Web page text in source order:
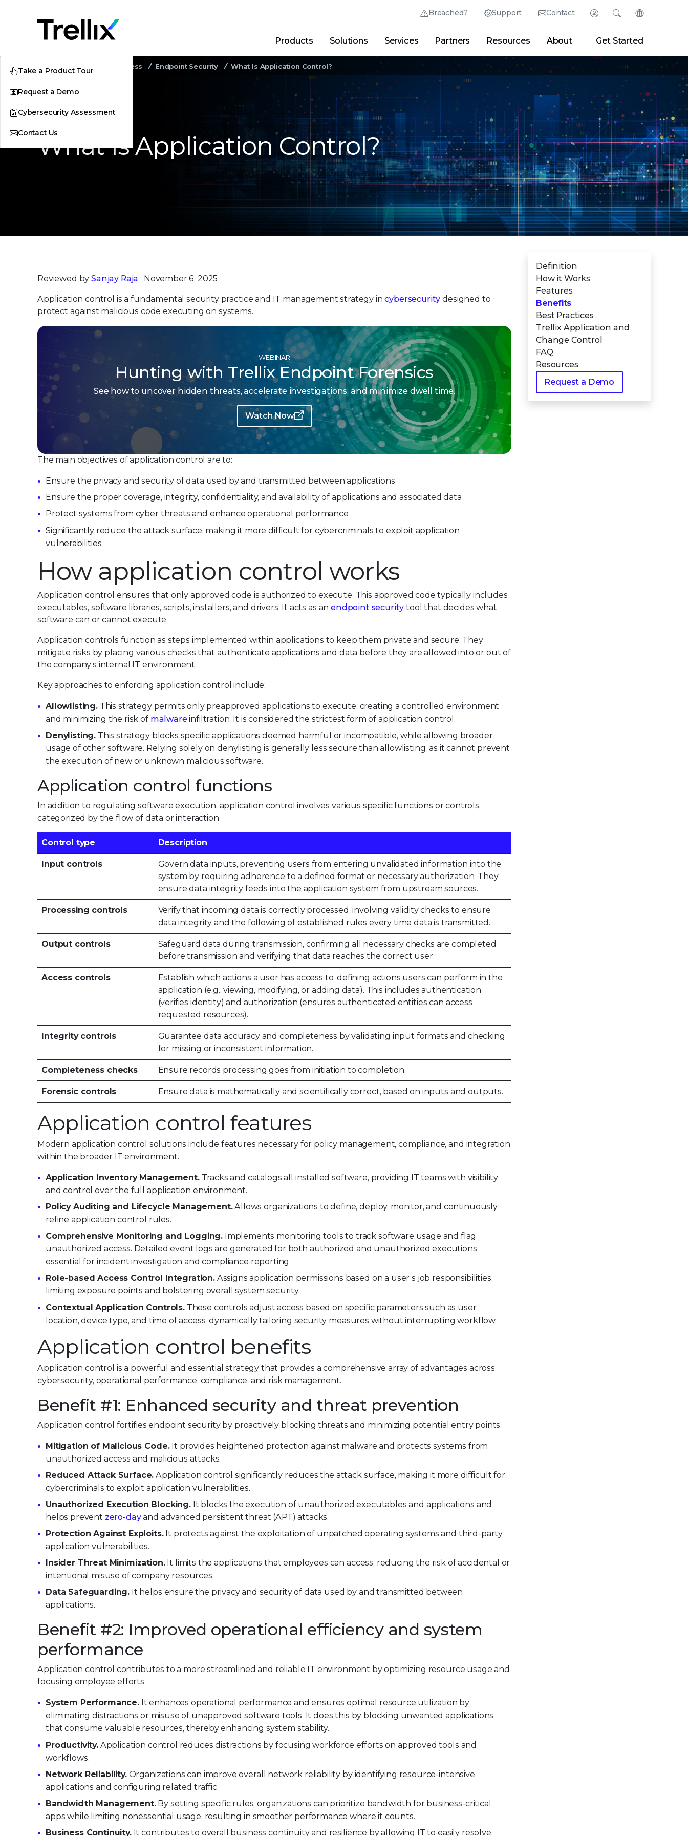
Breached? Support Contact Login
Trellix Login
Thrive Community Partner Portal Developer Portal
Search
Quick Links
Why Trellix? Products| Advanced Research Center|Newsroom| Blogs
Change
English (English)
日本語 (Japanese)
Deutsch (German)
Español (Spanish)
Français (French)
Português (Portuguese)
Products Solutions Services Partners Resources About Get Started
Take a Product Tour
Request a Demo
Cybersecurity Assessment
Contact Us
Security Awareness Endpoint Security What Is Application Control?
What Is Application Control?
Definition
How it Works
Features
Benefits
Best Practices
Trellix Application and
Change Control
FAQ
Resources
Request a Demo
Reviewed bySanjay Raja · November 6, 2025
Application control is a fundamental security practice and IT management strategy incybersecurity designed to
protect against malicious code executing on systems.
WEBINAR
Hunting with Trellix Endpoint Forensics
See how to uncover hidden threats, accelerate investigations, and minimize dwell time.
Watch Now
The main objectives of application control are to:
Ensure the privacy and security of data used by and transmitted between applications
Ensure the proper coverage, integrity, confidentiality, and availability of applications and associated data
Protect systems from cyber threats and enhance operational performance
Significantly reduce the attack surface, making it more difficult for cybercriminals to exploit application
vulnerabilities
How application control works
Application control ensures that only approved code is authorized to execute. This approved code typically includes
executables, software libraries, scripts, installers, and drivers. It acts as anendpoint security tool that decides what
software can or cannot execute.
Application controls function as steps implemented within applications to keep them private and secure. They
mitigate risks by placing various checks that authenticate applications and data before they are allowed into or out of
the company’s internal IT environment.
Key approaches to enforcing application control include:
Allowlisting.This strategy permits only preapproved applications to execute, creating a controlled environment
and minimizing the risk of malware infiltration. It is considered the strictest form of application control.
Denylisting. This strategy blocks specific applications deemed harmful or incompatible, while allowing broader
usage of other software. Relying solely on denylisting is generally less secure than allowlisting, as it cannot prevent
the execution of new or unknown malicious software.
Application control functions
In addition to regulating software execution, application control involves various specific functions or controls,
categorized by the flow of data or interaction.
Control type Description
Input controls
Govern data inputs, preventing users from entering unvalidated information into the
system by requiring adherence to a defined format or necessary authorization. They
ensure data integrity feeds into the application system from upstream sources.
Processing controls
Verify that incoming data is correctly processed, involving validity checks to ensure
data integrity and the following of established rules every time data is transmitted.
Output controls
Safeguard data during transmission, confirming all necessary checks are completed
before transmission and verifying that data reaches the correct user.
Access controls
Establish which actions a user has access to, defining actions users can perform in the
application (e.g., viewing, modifying, or adding data). This includes authentication
(verifies identity) and authorization (ensures authenticated entities can access
requested resources).
Integrity controls
Guarantee data accuracy and completeness by validating input formats and checking
for missing or inconsistent information.
Completeness checks Ensure records processing goes from initiation to completion.
Forensic controls Ensure data is mathematically and scientifically correct, based on inputs and outputs.
Application control features
Modern application control solutions include features necessary for policy management, compliance, and integration
within the broader IT environment.
Application Inventory Management.Tracks and catalogs all installed software, providing IT teams with visibility
and control over the full application environment.
Policy Auditing and Lifecycle Management.Allows organizations to define, deploy, monitor, and continuously
refine application control rules.
Comprehensive Monitoring and Logging. Implements monitoring tools to track software usage and flag
unauthorized access. Detailed event logs are generated for both authorized and unauthorized executions,
essential for incident investigation and compliance reporting.
Role-based Access Control Integration.Assigns application permissions based on a user’s job responsibilities,
limiting exposure points and bolstering overall system security.
Contextual Application Controls.These controls adjust access based on specific parameters such as user
location, device type, and time of access, dynamically tailoring security measures without interrupting workflow.
Application control benefits
Application control is a powerful and essential strategy that provides a comprehensive array of advantages across
cybersecurity, operational performance, compliance, and risk management.
Benefit #1: Enhanced security and threat prevention
Application control fortifies endpoint security by proactively blocking threats and minimizing potential entry points.
Mitigation of Malicious Code.It provides heightened protection against malware and protects systems from
unauthorized access and malicious attacks.
Reduced Attack Surface. Application control significantly reduces the attack surface, making it more difficult for
cybercriminals to exploit application vulnerabilities.
Unauthorized Execution Blocking.It blocks the execution of unauthorized executables and applications and
helps prevent zero-dayand advanced persistent threat (APT) attacks.
Protection Against Exploits.It protects against the exploitation of unpatched operating systems and third-party
application vulnerabilities.
Insider Threat Minimization.It limits the applications that employees can access, reducing the risk of accidental or
intentional misuse of company resources.
Data Safeguarding. It helps ensure the privacy and security of data used by and transmitted between
applications.
Benefit #2: Improved operational efficiency and system
performance
Application control contributes to a more streamlined and reliable IT environment by optimizing resource usage and
focusing employee efforts.
System Performance.It enhances operational performance and ensures optimal resource utilization by
eliminating distractions or misuse of unapproved software tools. It does this by blocking unwanted applications
that consume valuable resources, thereby enhancing system stability.
Productivity.Application control reduces distractions by focusing workforce efforts on approved tools and
workflows.
Network Reliability.Organizations can improve overall network reliability by identifying resource-intensive
applications and configuring related traffic.
Bandwidth Management.By setting specific rules, organizations can prioritize bandwidth for business-critical
apps while limiting nonessential usage, resulting in smoother performance where it counts.
Business Continuity.It contributes to overall business continuity and resilience by allowing IT to easily resolve